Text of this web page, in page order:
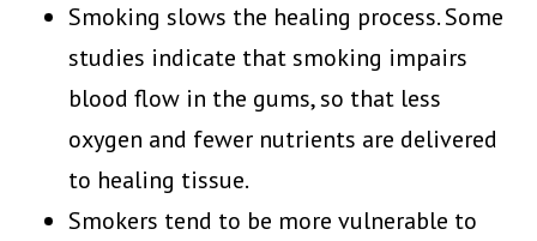
Smoking slows the healing process. Some
studies indicate that smoking impairs
blood flow in the gums, so that less
oxygen and fewer nutrients are delivered
to healing tissue.
Smokers tend to be more vulnerable to